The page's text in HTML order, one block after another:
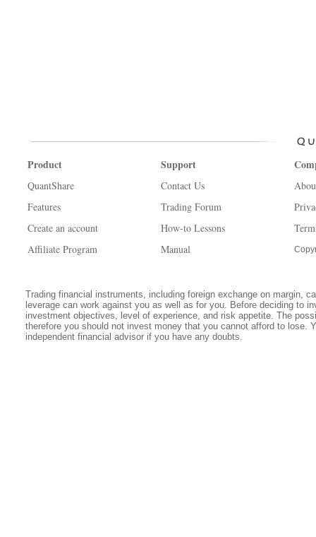
Product
QuantShare
Features
Create an account
Affiliate Program
Support
Contact Us
Trading Forum
How-to Lessons
Manual
Trading financial instruments, including foreign exchange on margin,
leverage can work against you as well as for you. Before deciding to
investment objectives, level of experience, and risk appetite. The
therefore you should not invest money that you cannot afford to lose.
independent financial advisor if you have any doubts.